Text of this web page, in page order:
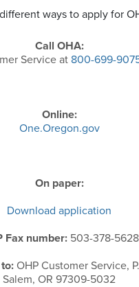
ways to apply for
Call OHA:
Service at 800-699-
Online:
One.Oregon.gov
On paper:
Download application
Fax number: 503-378-5628
OHP Customer Service,
Salem, OR 97309-5032